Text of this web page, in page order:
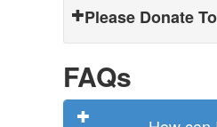
Please Donate
FAQs